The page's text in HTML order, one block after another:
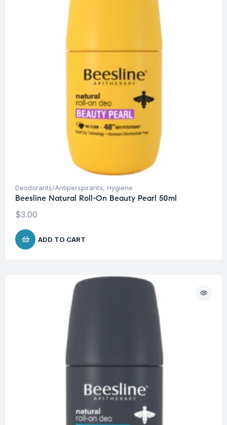
Deodorants/Antiperspirants, Hygiene
Beesline Natural Roll-On Beauty Pearl 50ml
$3.00
ADD TO CART